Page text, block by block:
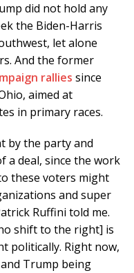
did not hold any
the Biden-Harris
let alone
And the former
rallies since
aimed at
in primary races.
by the party and
a deal, since the work
these voters might
and super
Ruffini told me.
shift to the right] is
politically. Right now,
Trump being